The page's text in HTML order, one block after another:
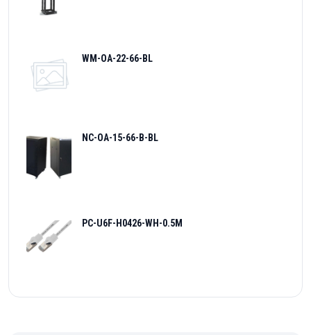
WM-OA-22-66-BL
NC-OA-15-66-B-BL
PC-U6F-H0426-WH-0.5M